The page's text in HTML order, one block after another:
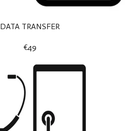
DATA TRANSFER
€49